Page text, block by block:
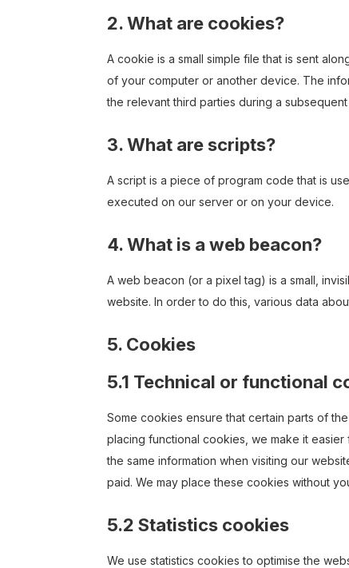
2. What are cookies?
A cookie is a small simple file that is sent
of your computer or another device. The
the relevant third parties during a subsequent
3. What are scripts?
A script is a piece of program code that is
executed on our server or on your device.
4. What is a web beacon?
A web beacon (or a pixel tag) is a small,
website. In order to do this, various data
5. Cookies
5.1 Technical or functional
Some cookies ensure that certain parts of
placing functional cookies, we make it
the same information when visiting our
paid. We may place these cookies without
5.2 Statistics cookies
We use statistics cookies to optimise the